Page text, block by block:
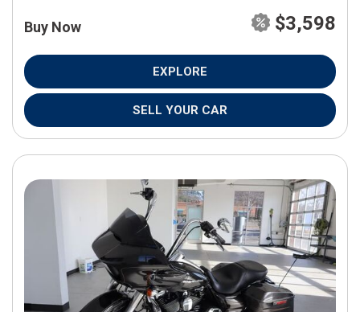
Buy Now $3,598
EXPLORE
SELL YOUR CAR